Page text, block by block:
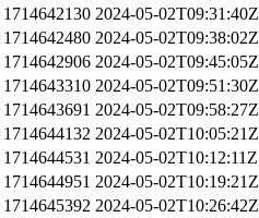
1714642130 2024-05-02T09:31:40Z
1714642480 2024-05-02T09:38:02Z
1714642906 2024-05-02T09:45:05Z
1714643310 2024-05-02T09:51:30Z
1714643691 2024-05-02T09:58:27Z
1714644132 2024-05-02T10:05:21Z
1714644531 2024-05-02T10:12:11Z
1714644951 2024-05-02T10:19:21Z
1714645392 2024-05-02T10:26:42Z